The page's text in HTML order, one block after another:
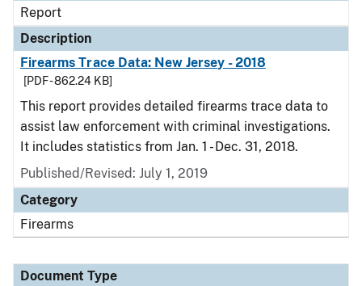
Report
Description
Firearms Trace Data: New Jersey - 2018
[PDF - 862.24 KB]
This report provides detailed firearms trace data to
assist law enforcement with criminal investigations.
It includes statistics from Jan. 1 - Dec. 31, 2018.
Published/Revised: July 1, 2019
Category
Firearms
Document Type